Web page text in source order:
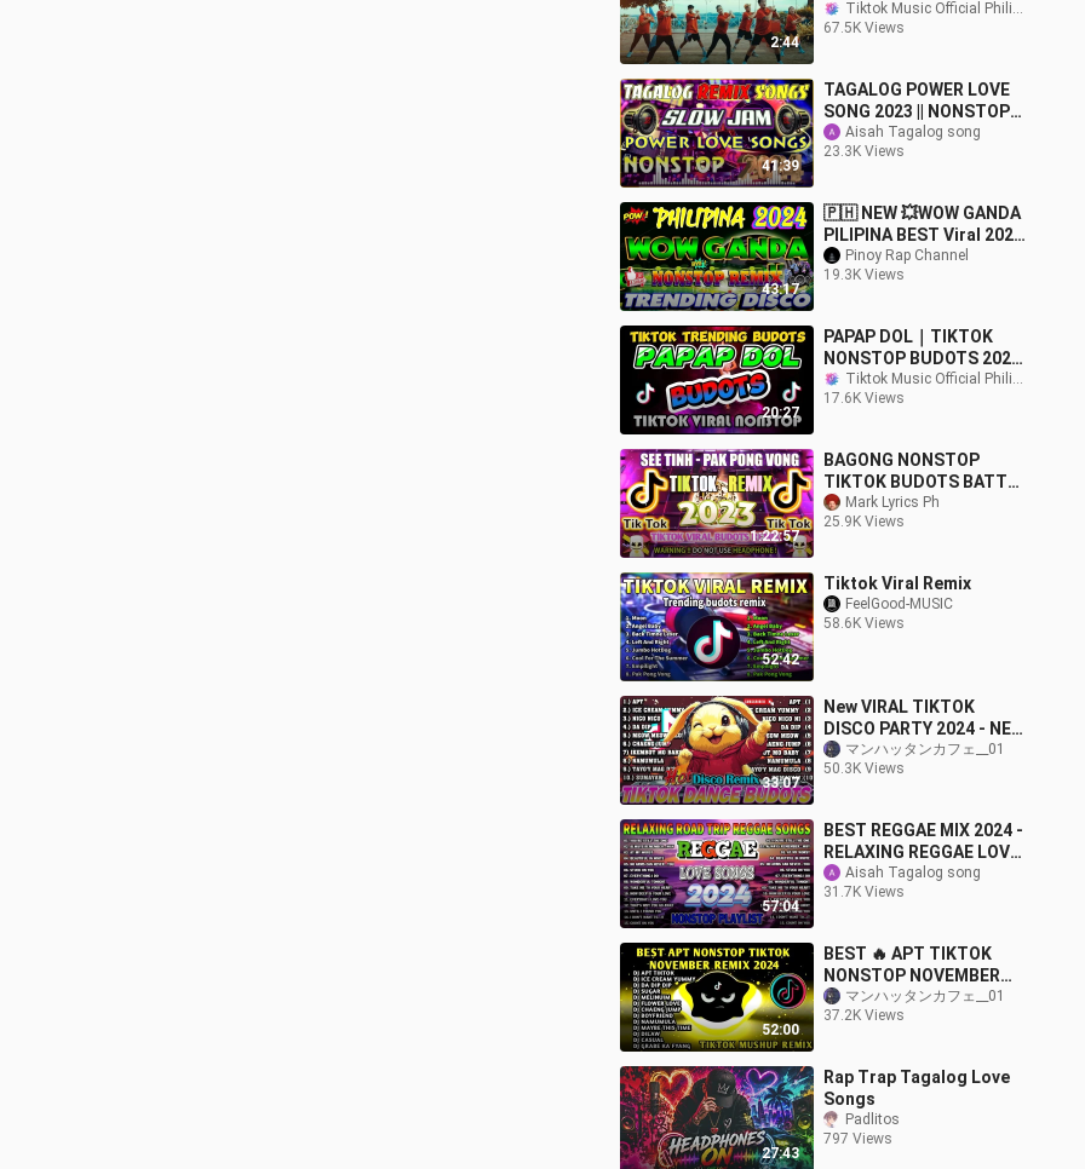
2:44
SANDY | Dance Fitness |
BMD CREW
Tiktok Music Official Philippines
67.5K Views
41:39
TAGALOG POWER LOVE
SONG 2023 || NONSTOP
SLOW JAM REMIX 2023 |
FREE TO USE NO
Aisah Tagalog song
23.3K Views
43:17
🇵🇭 NEW 💥WOW GANDA
PILIPINA BEST Viral 2024
Philippines
DANCE#djmusic
Pinoy Rap Channel
19.3K Views
20:27
PAPAP DOL｜TIKTOK
NONSTOP BUDOTS 2024
｜TRENDING TIKTOK
MUSIC
Tiktok Music Official Philippines
17.6K Views
1:22:57
BAGONG NONSTOP
TIKTOK BUDOTS BATTLE
REMIX 2023 - BAGONG
VIRAL REMIX 2023
Mark Lyrics Ph
25.9K Views
52:42
Tiktok Viral Remix
FeelGood-MUSIC
58.6K Views
33:07
New VIRAL TIKTOK
DISCO PARTY 2024 - NEW
TIKTOK BUDOTS DANCE
REMIX 2024
マンハッタンカフェ__01
50.3K Views
57:04
BEST REGGAE MIX 2024 -
RELAXING REGGAE LOVE
SONGS 2024 - BEST
TAGALOG REGGAE
Aisah Tagalog song
31.7K Views
52:00
BEST 🔥 APT TIKTOK
NONSTOP NOVEMBER
2024 REMIX 🇵🇭 ROSE &
BRUNO MARS & MORE
マンハッタンカフェ__01
37.2K Views
27:43
Rap Trap Tagalog Love
Songs
Padlitos
797 Views